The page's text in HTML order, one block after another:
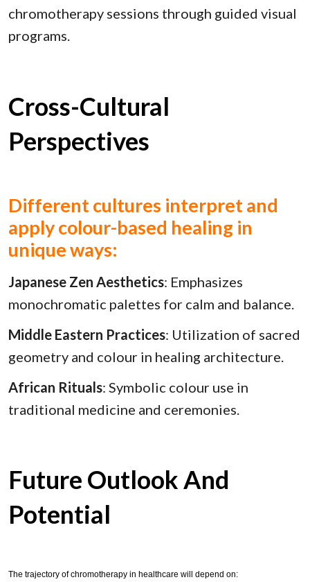
chromotherapy sessions through guided visual
programs.
Cross-Cultural
Perspectives
Different cultures interpret and
apply colour-based healing in
unique ways:
Japanese Zen Aesthetics: Emphasizes
monochromatic palettes for calm and balance.
Middle Eastern Practices: Utilization of sacred
geometry and colour in healing architecture.
African Rituals: Symbolic colour use in
traditional medicine and ceremonies.
Future Outlook And
Potential
The trajectory of chromotherapy in healthcare will depend on: